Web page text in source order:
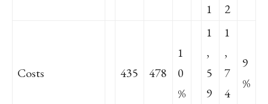
1
2
Costs 435 478
1
0
%
1
,
5
9
1
,
7
4
9
%